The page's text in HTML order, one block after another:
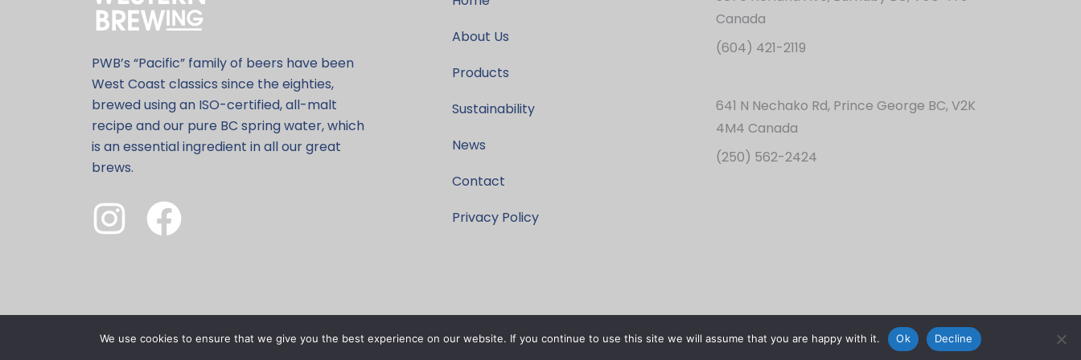
PWB’s “Pacific” family of beers have been
West Coast classics since the eighties,
brewed using an ISO-certified, all-malt
recipe and our pure BC spring water, which
is an essential ingredient in all our great
brews.
About Us
Products
Sustainability
News
Contact
Privacy Policy
Canada
(604) 421-2119
641 N Nechako Rd, Prince George BC, V2K
4M4 Canada
(250) 562-2424
We use cookies to ensure that we give you the best experience on our website. If you continue to use this site we will assume that you are happy with it. Ok Decline